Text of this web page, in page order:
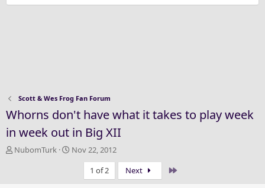
Scott & Wes Frog Fan Forum
Whorns don't have what it takes to play week
in week out in Big XII
T
NubomTurk
S
Nov 22, 2012
1 of 2
Next